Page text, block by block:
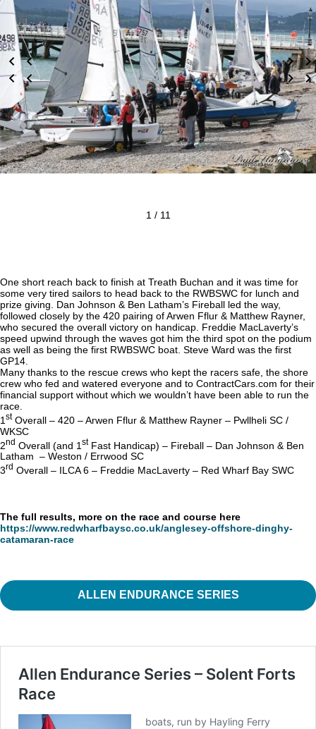
1 / 11
One short reach back to finish at Treath Buchan and it was time for
some very tired sailors to head back to the RWBSWC for lunch and
prize giving. Dan Johnson & Ben Latham’s Fireball led the way,
followed closely by the 420 pairing of Arwen Fflur & Matthew Rayner,
who secured the overall victory on handicap. Freddie MacLaverty’s
speed upwind through the waves got him the third spot on the podium
as well as being the first RWBSWC boat. Steve Ward was the first
GP14.
Many thanks to the rescue crews who kept the racers safe, the shore
crew who fed and watered everyone and to ContractCars.com for their
financial support without which we wouldn’t have been able to run the
race.
1 stOverall – 420 – Arwen Fflur & Matthew Rayner – Pwllheli SC /
WKSC
2nd Overall (and 1 stFast Handicap) – Fireball – Dan Johnson & Ben
Latham – Weston / Errwood SC
3rd Overall – ILCA 6 – Freddie MacLaverty – Red Wharf Bay SWC
The full results, more on the race and course here
https://www.redwharfbaysc.co.uk/anglesey-offshore-dinghy-
catamaran-race
ALLEN ENDURANCE SERIES